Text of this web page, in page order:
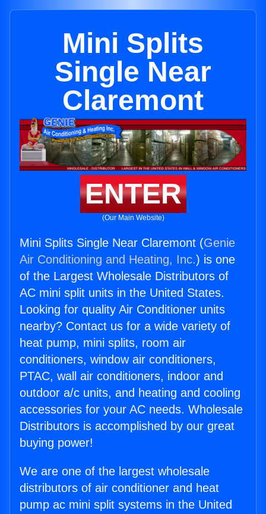
Mini Splits
Single Near
Claremont
ENTER
(Our Main Website)
Mini Splits Single Near Claremont (Genie
Air Conditioning and Heating, Inc.) is one
of the Largest Wholesale Distributors of
AC mini split units in the United States.
Looking for quality Air Conditioner units
nearby? Contact us for a wide variety of
heat pump, mini splits, room air
conditioners, window air conditioners,
PTAC, wall air conditioners, indoor and
outdoor a/c units, and heating and cooling
accessories for your AC needs. Wholesale
Distributors is accomplished by our great
buying power!
We are one of the largest wholesale
distributors of air conditioner and heat
pump ac mini split systems in the United